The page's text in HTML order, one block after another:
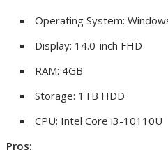
Operating System:
Display: 14.0-inch FHD
RAM: 4GB
Storage: 1TB HDD
CPU: Intel Core i3-10110U
Pros: